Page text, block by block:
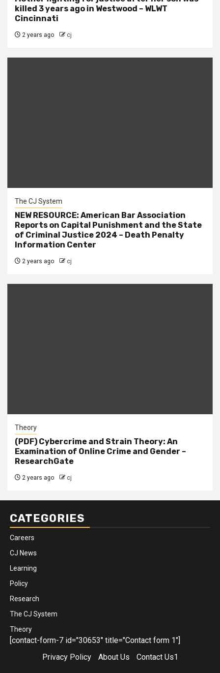
killed 3 years ago in Westwood – WLWT
Cincinnati
2 years ago cj
The CJ System
NEW RESOURCE: American Bar Association
Reports on Capital Punishment and the State
of Criminal Justice 2024 – Death Penalty
Information Center
2 years ago cj
Theory
(PDF) Cybercrime and Strain Theory: An
Examination of Online Crime and Gender –
ResearchGate
2 years ago cj
CATEGORIES
Careers
CJ News
Learning
Policy
Research
The CJ System
Theory
[contact-form-7 id="30653" title="Contact form 1"]
Privacy Policy
About Us Contact Us1